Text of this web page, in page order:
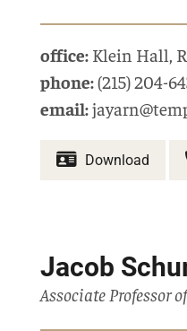
office: Klein Hall,
phone:(215) 204-
email:
Download
Jacob
Associate Professor